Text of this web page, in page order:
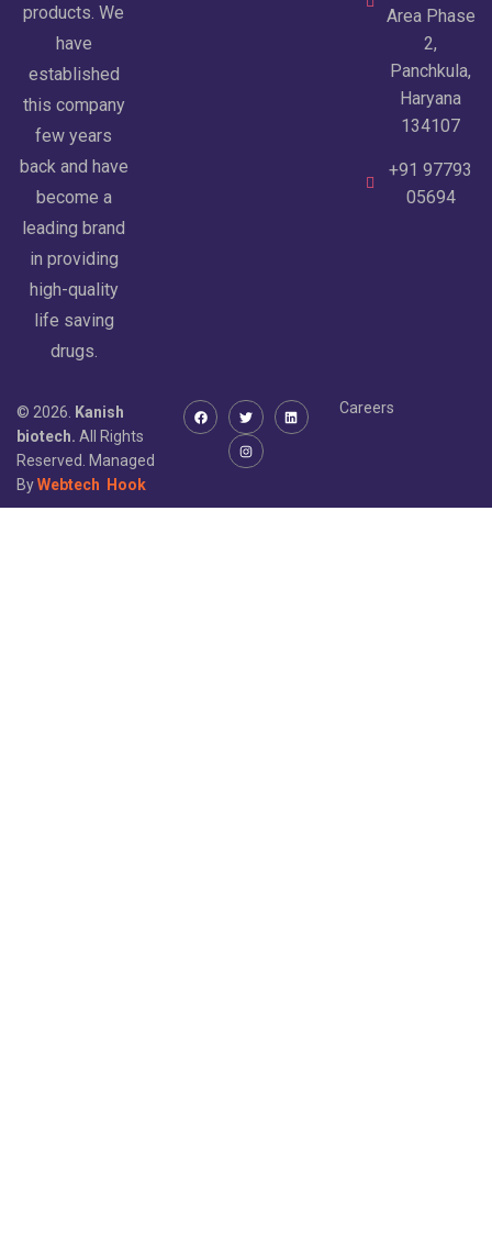
products. We
have
established
this company
few years
back and have
become a
leading brand
in providing
high-quality
life saving
drugs.
Area Phase
2,
Panchkula,
Haryana
134107
+91 97793
05694
© 2026.
Kanish
biotech. All Rights
Reserved. Managed
ByWebtech Hook
Careers